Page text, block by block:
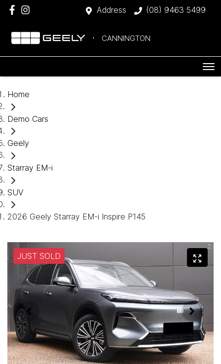
Address (08) 9463 5499
CANNINGTON
Home
Demo Cars
Geely
Starray EM-i
SUV
2026 Geely Starray EM-i Inspire P145
JUST SOLD